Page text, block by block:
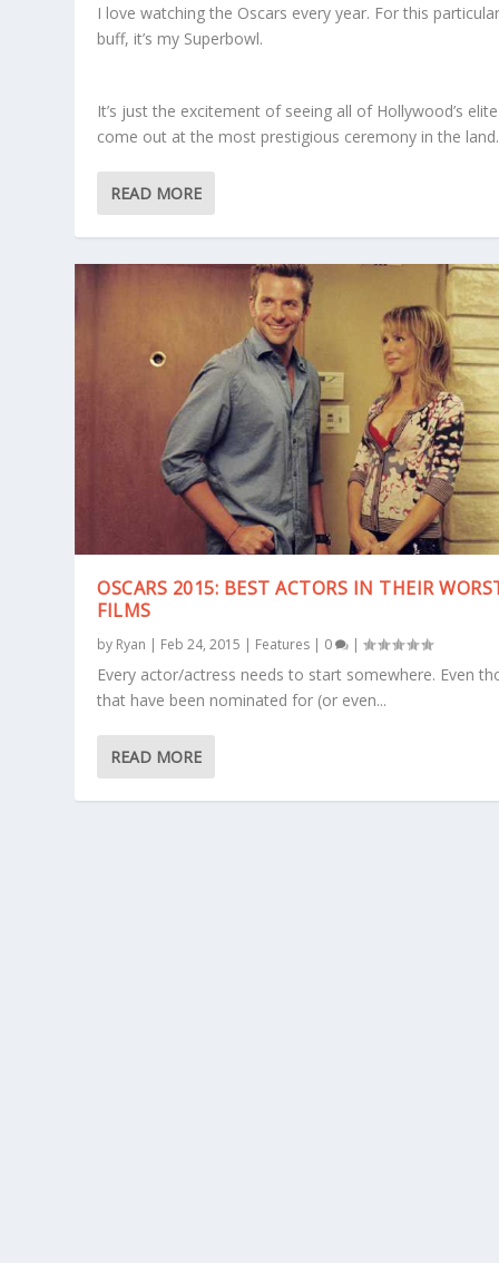
I love watching the Oscars every year. For this
buff, it’s my Superbowl.
It’s just the excitement of seeing all of Hollywood’s elite
come out at the most prestigious ceremony in the land.
READ MORE
OSCARS 2015: BEST ACTORS IN THEIR
FILMS
by Ryan | Feb 24, 2015 | Features | 0 |
Every actor/actress needs to start somewhere. Even
that have been nominated for (or even...
READ MORE